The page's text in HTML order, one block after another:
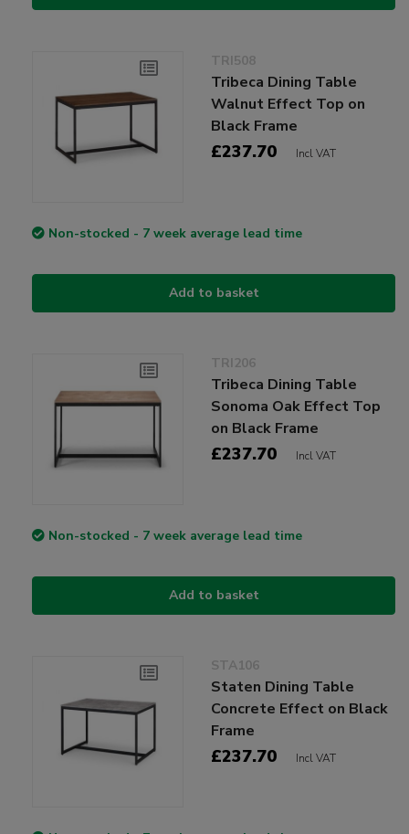
TRI508
Tribeca Dining Table
Walnut Effect Top on
Black Frame
£237.70 Incl VAT
Non-stocked - 7 week average lead time
Add to basket
TRI206
Tribeca Dining Table
Sonoma Oak Effect Top
on Black Frame
£237.70 Incl VAT
Non-stocked - 7 week average lead time
Add to basket
STA106
Staten Dining Table
Concrete Effect on Black
Frame
£237.70 Incl VAT